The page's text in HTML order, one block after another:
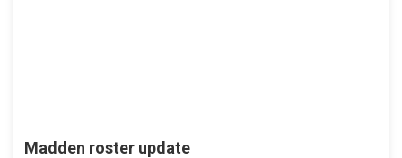
Madden roster update